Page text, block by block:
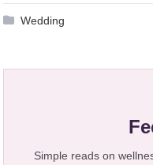
Wedding
Simple reads on